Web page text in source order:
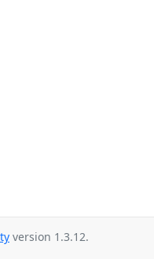
version 1.3.12.